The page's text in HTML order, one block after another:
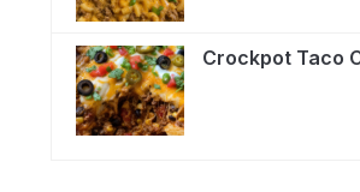
Crockpot Taco